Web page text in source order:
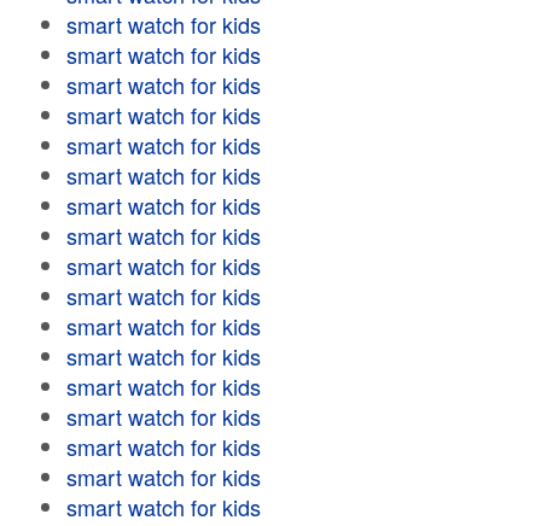
smart watch for kids
smart watch for kids
smart watch for kids
smart watch for kids
smart watch for kids
smart watch for kids
smart watch for kids
smart watch for kids
smart watch for kids
smart watch for kids
smart watch for kids
smart watch for kids
smart watch for kids
smart watch for kids
smart watch for kids
smart watch for kids
smart watch for kids